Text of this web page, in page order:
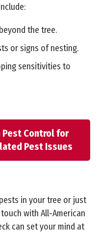
the tree.
or signs of nesting.
sensitivities to
Control for
Pest Issues
in your tree or just
with All-American
can set your mind at